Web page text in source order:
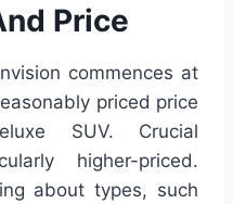
Price
commences at
priced price
SUV. Crucial
higher-priced.
about types, such